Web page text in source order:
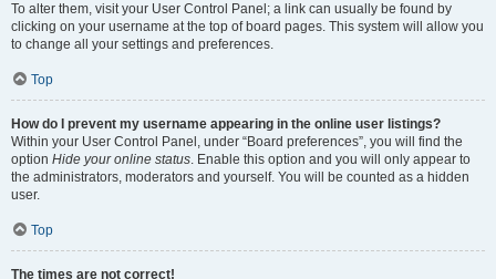
To alter them, visit your User Control Panel; a link can usually be found by
clicking on your username at the top of board pages. This system will allow you
to change all your settings and preferences.
Top
How do I prevent my username appearing in the online user listings?
Within your User Control Panel, under “Board preferences”, you will find the
option Hide your online status. Enable this option and you will only appear to
the administrators, moderators and yourself. You will be counted as a hidden
user.
Top
The times are not correct!